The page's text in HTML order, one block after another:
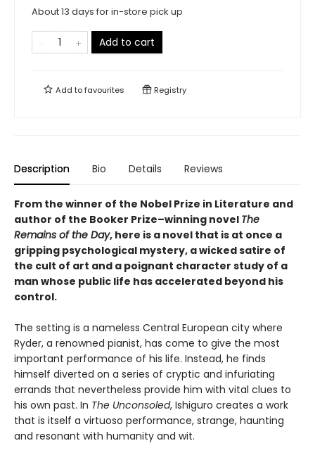
About 13 days for in-store pick up
Add to cart
Add tofavourites Registry
Description Bio Details Reviews
From the winner of the Nobel Prize in Literature and
author of the Booker Prize–winning novel The
Remains of the Day, here is a novel that is at once a
gripping psychological mystery, a wicked satire of
the cult of art and a poignant character study of a
man whose public life has accelerated beyond his
control.
The setting is a nameless Central European city where
Ryder, a renowned pianist, has come to give the most
important performance of his life. Instead, he finds
himself diverted on a series of cryptic and infuriating
errands that nevertheless provide him with vital clues to
his own past. In The Unconsoled, Ishiguro creates a work
that is itself a virtuoso performance, strange, haunting
and resonant with humanity and wit.